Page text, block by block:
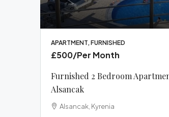
APARTMENT, FURNISHED
£500/Per Month
Furnished 2 Bedroom
Alsancak
Alsancak, Kyrenia